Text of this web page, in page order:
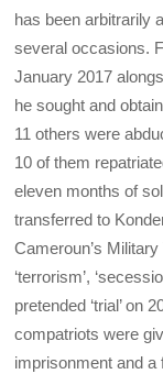
has been arbitrarily
several occasions.
January 2017
he sought and
11 others were
10 of them
eleven months of
transferred to
Cameroun’s
‘terrorism’,
pretended ‘trial’ on
compatriots were
imprisonment and a